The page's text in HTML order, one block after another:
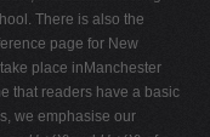
There is also the
page for New
place inManchester
that readers have a basic
we emphasise our